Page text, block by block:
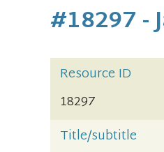
#18297 -
Resource ID
18297
Title/subtitle